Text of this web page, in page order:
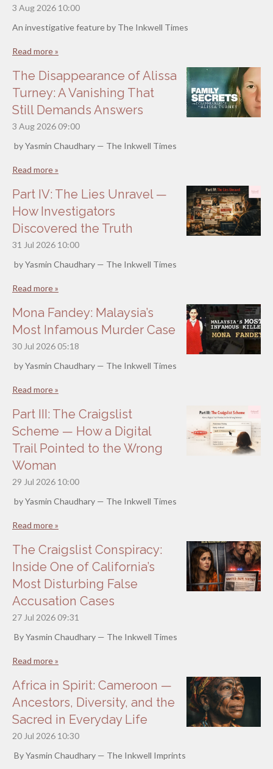
3 Aug 2026 10:00
An investigative feature by The Inkwell Times
Read more »
The Disappearance of Alissa
Turney: A Vanishing That
Still Demands Answers
3 Aug 2026 09:00
by Yasmin Chaudhary — The Inkwell Times
Read more »
Part IV: The Lies Unravel —
How Investigators
Discovered the Truth
31 Jul 2026 10:00
by Yasmin Chaudhary — The Inkwell Times
Read more »
Mona Fandey: Malaysia’s
Most Infamous Murder Case
30 Jul 2026 05:18
by Yasmin Chaudhary — The Inkwell Times
Read more »
Part III: The Craigslist
Scheme — How a Digital
Trail Pointed to the Wrong
Woman
29 Jul 2026 10:00
by Yasmin Chaudhary — The Inkwell Times
Read more »
The Craigslist Conspiracy:
Inside One of California’s
Most Disturbing False
Accusation Cases
27 Jul 2026 09:31
By Yasmin Chaudhary — The Inkwell Times
Read more »
Africa in Spirit: Cameroon —
Ancestors, Diversity, and the
Sacred in Everyday Life
20 Jul 2026 10:30
By Yasmin Chaudhary — The Inkwell Imprints